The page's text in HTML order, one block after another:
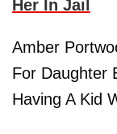
Her In Jail
Amber
For Daughter
Having A Kid